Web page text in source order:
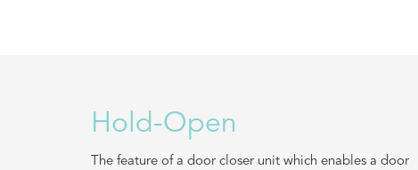
Hold-Open
The feature of a door closer unit which enables a door